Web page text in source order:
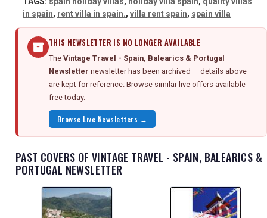
in spain, rent villa in spain., villa rent spain, spain villa
THIS NEWSLETTER IS NO LONGER AVAILABLE
The Vintage Travel - Spain, Balearics & Portugal
Newsletter newsletter has been archived — details above
are kept for reference. Browse similar live offers available
free today.
Browse Live Newsletters →
PAST COVERS OF VINTAGE TRAVEL - SPAIN, BALEARICS &
PORTUGAL NEWSLETTER